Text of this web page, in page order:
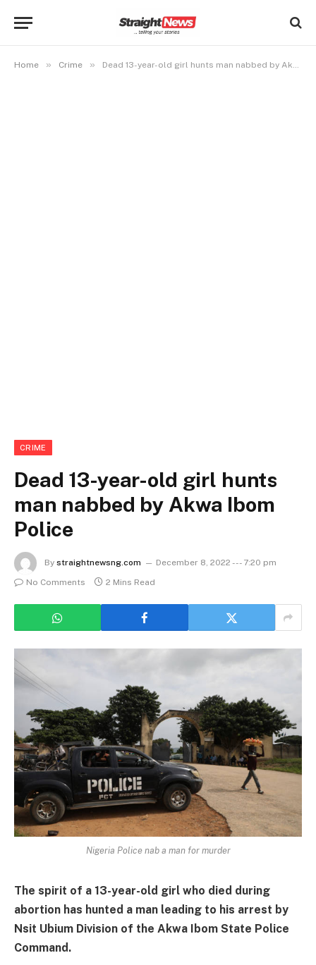
Home » Crime » Dead 13-year-old girl hunts man nabbed by Akwa Ibom Police
CRIME
Dead 13-year-old girl hunts
man nabbed by Akwa Ibom
Police
By straightnewsng.com
December 8, 2022 --- 7:20 pm
No Comments
2 Mins Read
Nigeria Police nab a man for murder
The spirit of a 13-year-old girl who died during
abortion has hunted a man leading to his arrest by
Nsit Ubium Division of the Akwa Ibom State Police
Command.